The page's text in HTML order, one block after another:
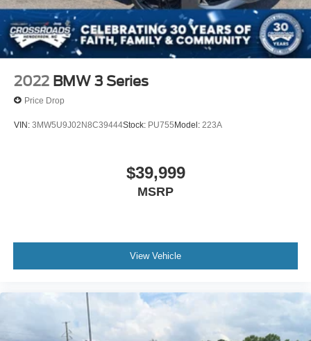
2022 BMW 3 Series
Price Drop
VIN: 3MW5U9J02N8C39444Stock: PU755Model: 223A
$39,999
MSRP
View Vehicle